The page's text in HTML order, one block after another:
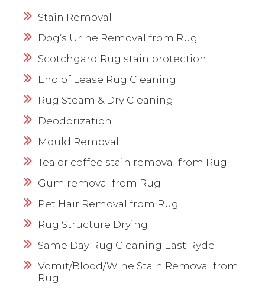
Stain Removal
Dog’s Urine Removal from Rug
Scotchgard Rug stain protection
End of Lease Rug Cleaning
Rug Steam & Dry Cleaning
Deodorization
Mould Removal
Tea or coffee stain removal from Rug
Gum removal from Rug
Pet Hair Removal from Rug
Rug Structure Drying
Same Day Rug Cleaning East Ryde
Vomit/Blood/Wine Stain Removal from
Rug